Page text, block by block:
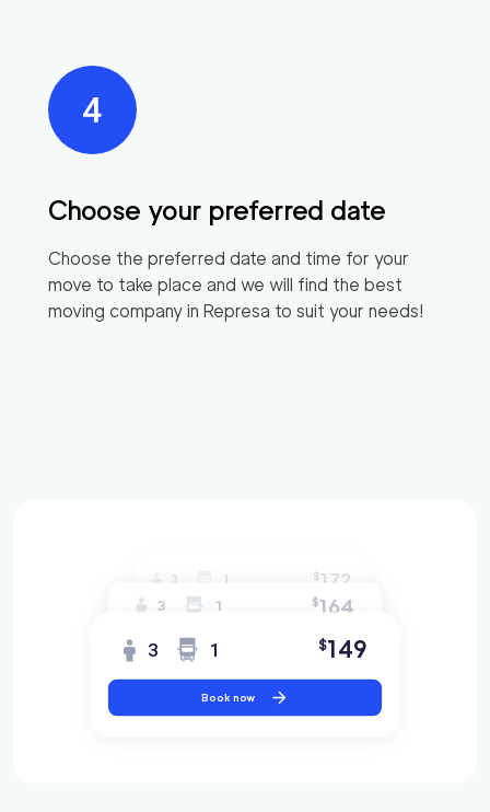
Choose your preferred date
Choose the preferred date and time for your
move to take place and we will find the best
moving company in Represa to suit your needs!
3 1 $172
3 1 $164
3 1 $149
Book now